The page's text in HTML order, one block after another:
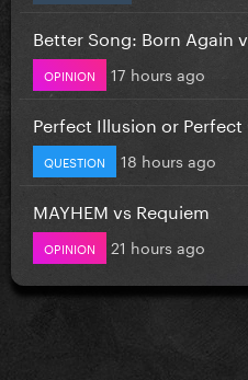
Better Song: Born Again
OPINION 17 hours ago
Perfect Illusion or
QUESTION 18 hours ago
MAYHEM vs Requiem
OPINION 21 hours ago